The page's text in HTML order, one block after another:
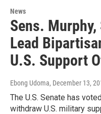
News
Sens. Murphy,
Lead
U.S. Support
Ebong Udoma, December 13,
The U.S. Senate has
withdraw U.S. military